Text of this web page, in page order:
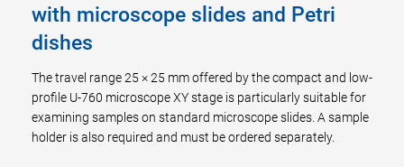
with microscope slides and Petri
dishes
The travel range 25 × 25 mm offered by the compact and low-
profile U-760 microscope XY stage is particularly suitable for
examining samples on standard microscope slides. A sample
holder is also required and must be ordered separately.